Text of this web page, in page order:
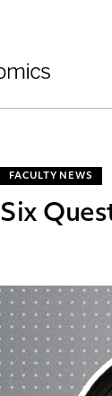
FACULTY NEWS
Six